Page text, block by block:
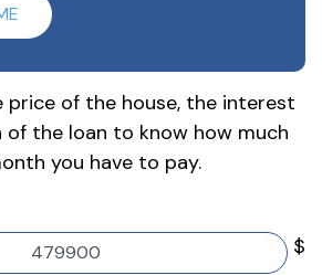
price of the house, the interest
the loan to know how much
you have to pay.
$